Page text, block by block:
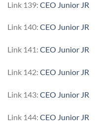
Link 139: CEO Junior JR
Link 140: CEO Junior JR
Link 141: CEO Junior JR
Link 142: CEO Junior JR
Link 143: CEO Junior JR
Link 144: CEO Junior JR